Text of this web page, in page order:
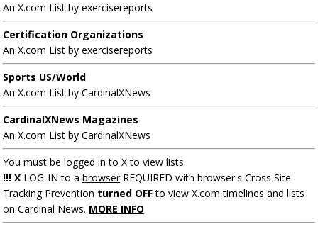
An X.com List by exercisereports
Certification Organizations
An X.com List by exercisereports
Sports US/World
An X.com List by CardinalXNews
CardinalXNews Magazines
An X.com List by CardinalXNews
You must be logged in to X to view lists.
!!! X LOG-IN to a browserREQUIRED with browser's Cross Site
Tracking Prevention turned OFFto view X.com timelines and lists
on Cardinal News. MORE INFO